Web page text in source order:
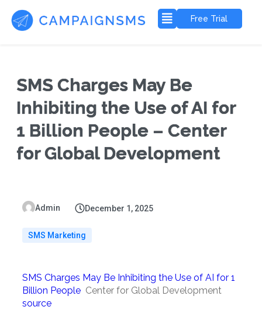
Free Trial
SMS Charges May Be
Inhibiting the Use of AI for
1 Billion People – Center
for Global Development
Admin December 1, 2025
SMS Marketing
SMS Charges May Be Inhibiting the Use of AI for 1
Billion People Center for Global Development
source